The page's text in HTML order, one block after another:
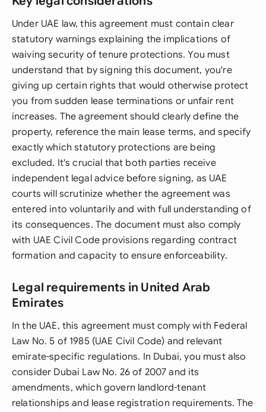
Under UAE law, this agreement must contain clear
statutory warnings explaining the implications of
waiving security of tenure protections. You must
understand that by signing this document, you're
giving up certain rights that would otherwise protect
you from sudden lease terminations or unfair rent
increases. The agreement should clearly define the
property, reference the main lease terms, and specify
exactly which statutory protections are being
excluded. It's crucial that both parties receive
independent legal advice before signing, as UAE
courts will scrutinize whether the agreement was
entered into voluntarily and with full understanding of
its consequences. The document must also comply
with UAE Civil Code provisions regarding contract
formation and capacity to ensure enforceability.
Legal requirements in United Arab
Emirates
In the UAE, this agreement must comply with Federal
Law No. 5 of 1985 (UAE Civil Code) and relevant
emirate-specific regulations. In Dubai, you must also
consider Dubai Law No. 26 of 2007 and its
amendments, which govern landlord-tenant
relationships and lease registration requirements. The